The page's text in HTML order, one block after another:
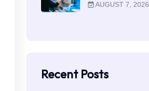
AUGUST 7, 2026
Recent Posts